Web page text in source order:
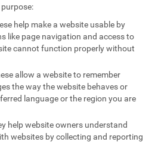
help make a website usable by
like page navigation and access to
cannot function properly without
allow a website to remember
the way the website behaves or
language or the region you are
help website owners understand
websites by collecting and reporting